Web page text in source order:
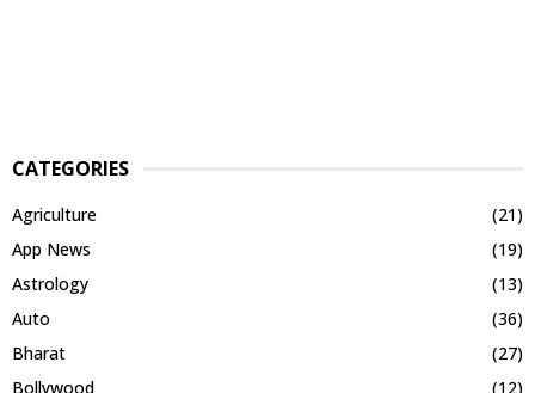
CATEGORIES
Agriculture
(21)
App News
(19)
Astrology
(13)
Auto
(36)
Bharat
(27)
Bollywood
(12)